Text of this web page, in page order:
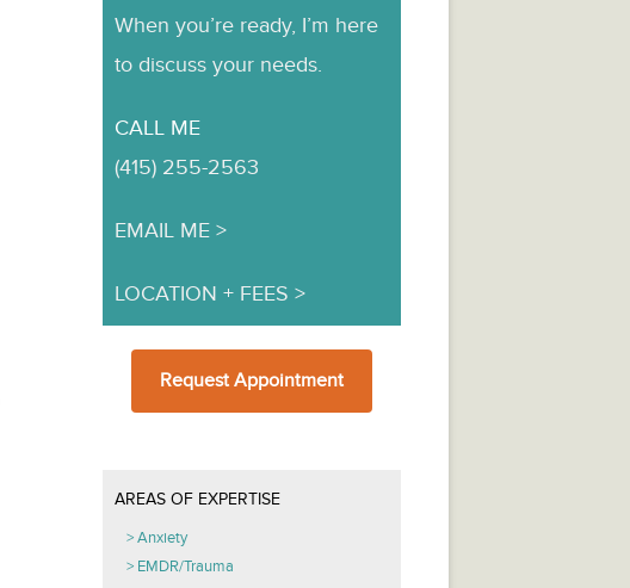
When you’re ready, I’m here
to discuss your needs.
CALL ME
(415) 255-2563
EMAIL ME
LOCATION + FEES
Request Appointment
AREAS OF EXPERTISE
Anxiety
EMDR/Trauma